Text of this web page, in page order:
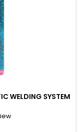
WELDING SYSTEM